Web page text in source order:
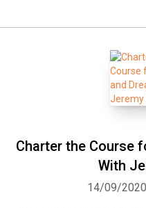
Charter the Course
With
14/09/2020